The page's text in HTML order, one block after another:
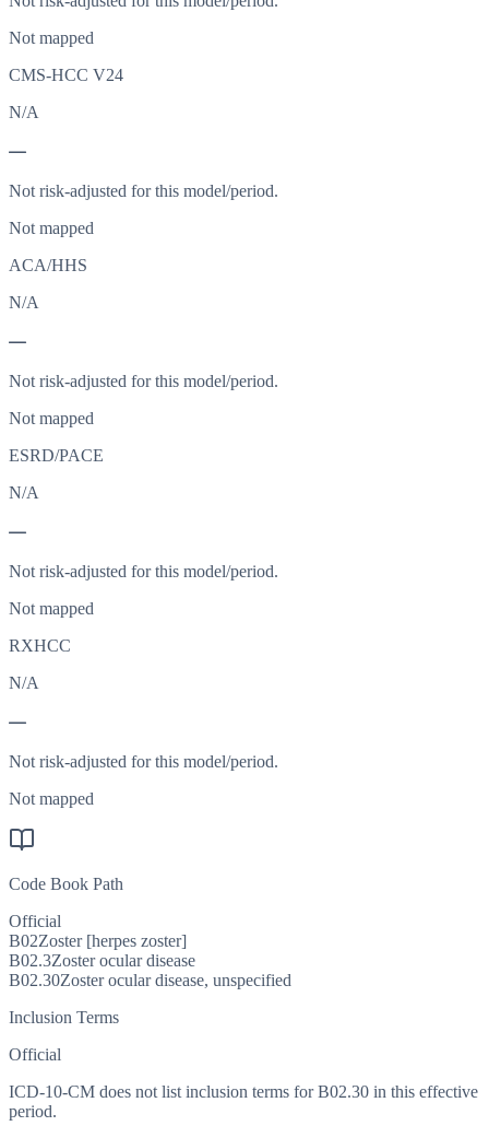
Not mapped
CMS-HCC V24
N/A
—
Not risk-adjusted for this model/period.
Not mapped
ACA/HHS
N/A
—
Not risk-adjusted for this model/period.
Not mapped
ESRD/PACE
N/A
—
Not risk-adjusted for this model/period.
Not mapped
RXHCC
N/A
—
Not risk-adjusted for this model/period.
Not mapped
Code Book Path
Official
B02Zoster [herpes zoster]
B02.3Zoster ocular disease
B02.30Zoster ocular disease, unspecified
Inclusion Terms
Official
ICD-10-CM does not list inclusion terms for B02.30 in this effective
period.